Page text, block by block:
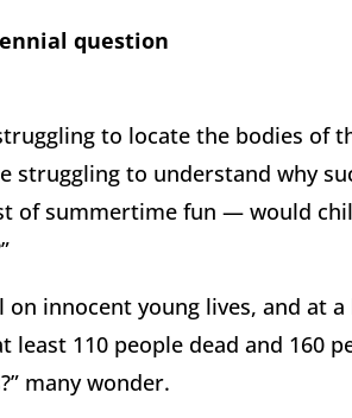
question
to locate the bodies of
struggling to understand why
of summertime fun — would
innocent young lives, and at a
110 people dead and 160
many wonder.